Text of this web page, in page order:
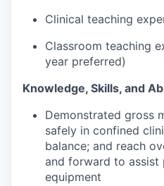
Clinical teaching
Classroom teaching
year preferred)
Knowledge, Skills, and
Demonstrated gross
safely in confined
balance; and reach
and forward to assist
equipment